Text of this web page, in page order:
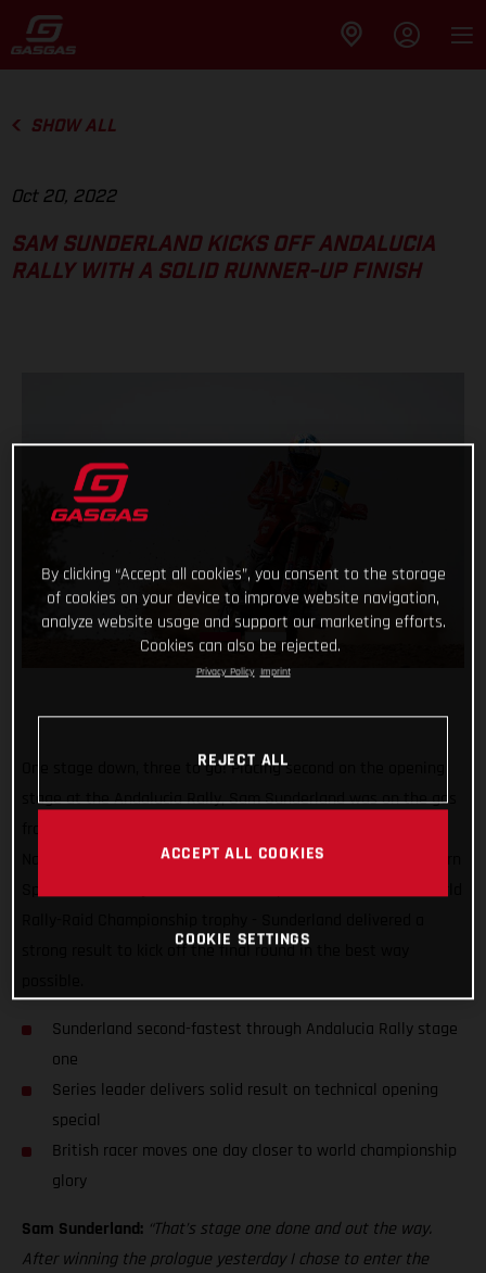
SHOW ALL
Oct 20, 2022
SAM SUNDERLAND KICKS OFF ANDALUCIA
RALLY WITH A SOLID RUNNER-UP FINISH
One stage down, three to go! Placing second on the opening
stage at the Andalucia Rally, Sam Sunderland was on the gas
Navigating with precision through the rocky tracks of southern
Spain with one eye on the ultimate prize - the 2022 FIM World
strong result to kick off the final round in the best way
Sunderland second-fastest through Andalucia Rally stage
one
Series leader delivers solid result on technical opening
special
British racer moves one day closer to world championship
glory
Sam Sunderland: “That’s stage one done and out the way.
After winning the prologue yesterday I chose to enter the
By clicking “Accept all cookies”, you consent to the storage
of cookies on your device to improve website navigation,
analyze website usage and support our marketing efforts.
Cookies can also be rejected.
Privacy Policy Imprint
REJECT ALL
ACCEPT ALL COOKIES
COOKIE SETTINGS